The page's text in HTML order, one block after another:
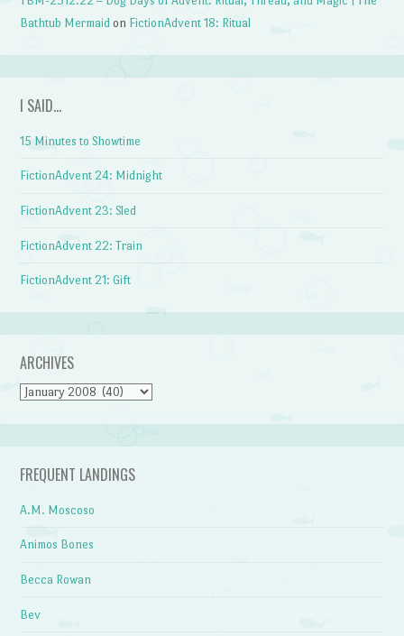
Bathtub Mermaid on FictionAdvent 18: Ritual
I SAID…
15 Minutes to Showtime
FictionAdvent 24: Midnight
FictionAdvent 23: Sled
FictionAdvent 22: Train
FictionAdvent 21: Gift
ARCHIVES
Archives
FREQUENT LANDINGS
A.M. Moscoso
Animos Bones
Becca Rowan
Bev